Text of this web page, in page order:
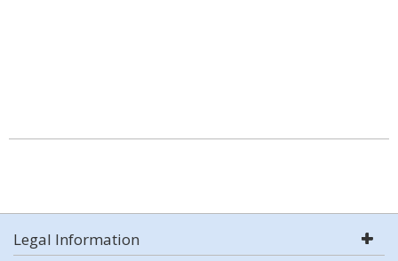
Legal Information